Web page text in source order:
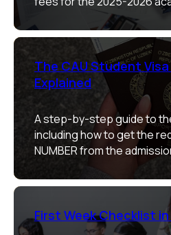
The CAU Student
Explained
A step-by-step guide to
including how to get the
NUMBER from the
First Week Checklist